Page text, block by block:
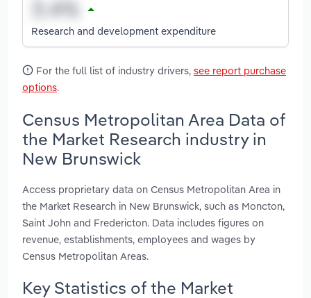
Research and development expenditure
For the full list of industry drivers, see report purchase
options.
Census Metropolitan Area Data of
the Market Research industry in
New Brunswick
Access proprietary data on Census Metropolitan Area in
the Market Research in New Brunswick, such as Moncton,
Saint John and Fredericton. Data includes figures on
revenue, establishments, employees and wages by
Census Metropolitan Areas.
Key Statistics of the Market